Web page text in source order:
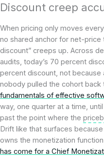
Discount creep
When pricing only moves
no shared anchor for net-
discount” creeps up. Across
audits, today’s 70 percent
percent discount, not because
nobody pulled the cohort back
fundamentals of effective
way, one quarter at a time,
past the point where the
Drift like that surfaces
owns the monetization
has come for a Chief